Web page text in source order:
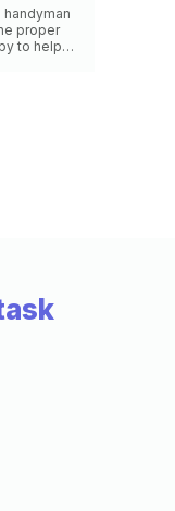
handyman
proper
to help